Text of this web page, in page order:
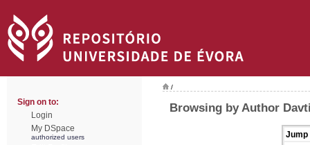
Sign on to:
Login
My DSpace
authorized users
/
Browsing by Author
Jump